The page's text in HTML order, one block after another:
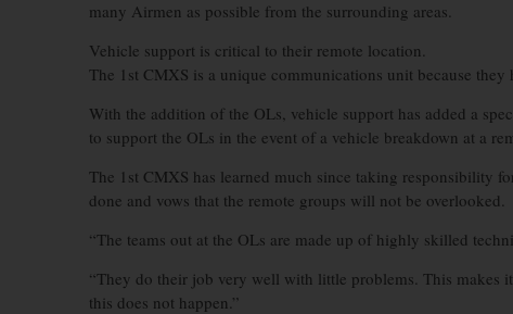
many Airmen as possible from the surrounding areas.
Vehicle support is critical to their remote location.
The 1st CMXS is a unique communications unit because
With the addition of the OLs, vehicle support has added a
to support the OLs in the event of a vehicle breakdown at a
The 1st CMXS has learned much since taking responsibility
done and vows that the remote groups will not be overlooked.
“The teams out at the OLs are made up of highly skilled
“They do their job very well with little problems. This makes
this does not happen.”